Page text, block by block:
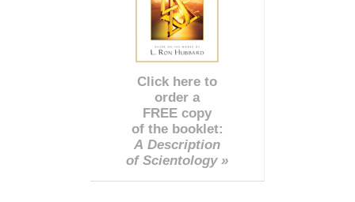
Click here to
order a
FREE copy
of the booklet:
A Description
of Scientology »